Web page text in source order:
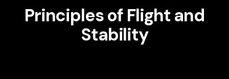
Principles of Flight and
Stability